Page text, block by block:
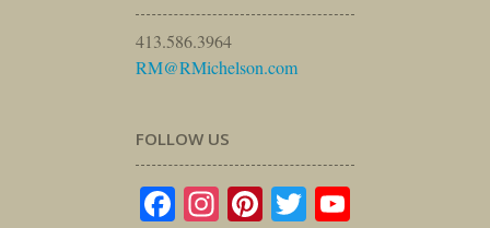
413.586.3964
RM@RMichelson.com
FOLLOW US
Facebook
Instagram
Pinterest
Twitter